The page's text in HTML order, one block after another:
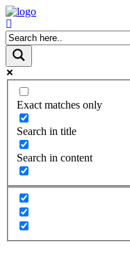
Exact matches only
Search in title
Search in content